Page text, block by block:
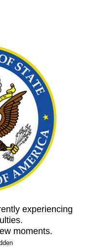
experiencing
moments.